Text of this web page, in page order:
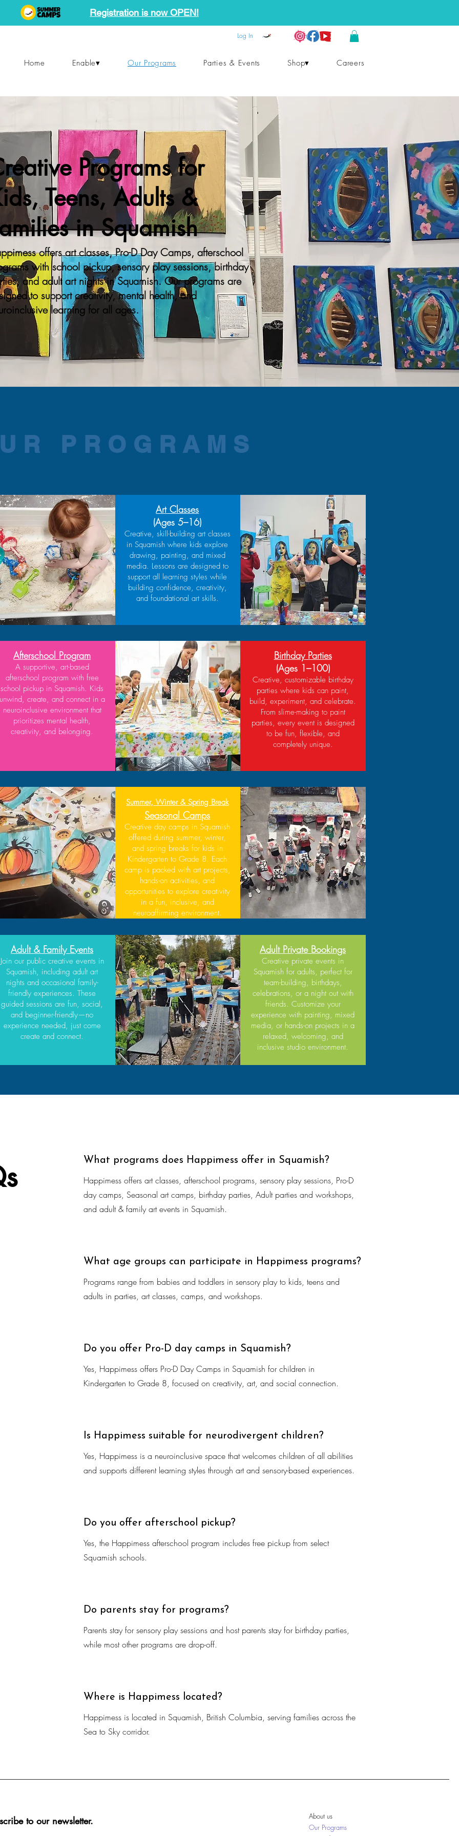
Registration is now OPEN!
Log In
Home Enable▾ Our Programs Parties & Events Shop▾ Careers
Programs for
Teens, Adults &
in Squamish
offers art classes, Pro-D Day Camps, afterschool
with school pickup, sensory play sessions, birthday
and adult art nights in Squamish. Our programs are
to support creativity, mental health, and
learning for all ages.
PROGRAMS
Art Classes
(Ages 5–16)
Creative, skill-building art classes
in Squamish where kids explore
drawing, painting, and mixed
media. Lessons are designed to
support all learning styles while
building confidence, creativity,
and foundational art skills.
Afterschool Program
A supportive, art-based
afterschool program with free
school pickup in Squamish. Kids
create, and connect in a
neuroinclusive environment that
prioritizes mental health,
creativity, and belonging.
Birthday Parties
(Ages 1–100)
Creative, customizable birthday
parties where kids can paint,
build, experiment, and celebrate.
From slime-making to paint
parties, every event is designed
to be fun, flexible, and
completely unique.
Summer, Winter & Spring Break
Seasonal Camps
Creative day camps in Squamish
offered during summer, winter,
and spring breaks for kids in
Kindergarten to Grade 8. Each
camp is packed with art projects,
hands-on activities, and
opportunities to explore creativity
in a fun, inclusive, and
neuroaffirming environment.
Adult & Family Events
Join our public creative events in
Squamish, including adult art
nights and occasional family-
friendly experiences. These
guided sessions are fun, social,
and beginner-friendly—no
experience needed, just come
create and connect.
Adult Private Bookings
Creative private events in
Squamish for adults, perfect for
team-building, birthdays,
celebrations, or a night out with
friends. Customize your
experience with painting, mixed
media, or hands-on projects in a
relaxed, welcoming, and
inclusive studio environment.
What programs does Happimess offer in Squamish?
Happimess offers art classes, afterschool programs, sensory play sessions, Pro-D
day camps, Seasonal art camps, birthday parties, Adult parties and workshops,
and adult & family art events in Squamish.
What age groups can participate in Happimess programs?
Programs range from babies and toddlers in sensory play to kids, teens and
adults in parties, art classes, camps, and workshops.
Do you offer Pro-D day camps in Squamish?
Yes, Happimess offers Pro-D Day Camps in Squamish for children in
Kindergarten to Grade 8, focused on creativity, art, and social connection.
Is Happimess suitable for neurodivergent children?
Yes, Happimess is a neuroinclusive space that welcomes children of all abilities
and supports different learning styles through art and sensory-based experiences.
Do you offer afterschool pickup?
Yes, the Happimess afterschool program includes free pickup from select
Squamish schools.
Do parents stay for programs?
Parents stay for sensory play sessions and host parents stay for birthday parties,
while most other programs are drop-off.
Where is Happimess located?
Happimess is located in Squamish, British Columbia, serving families across the
Sea to Sky corridor.
to our newsletter.
About us
Our Programs